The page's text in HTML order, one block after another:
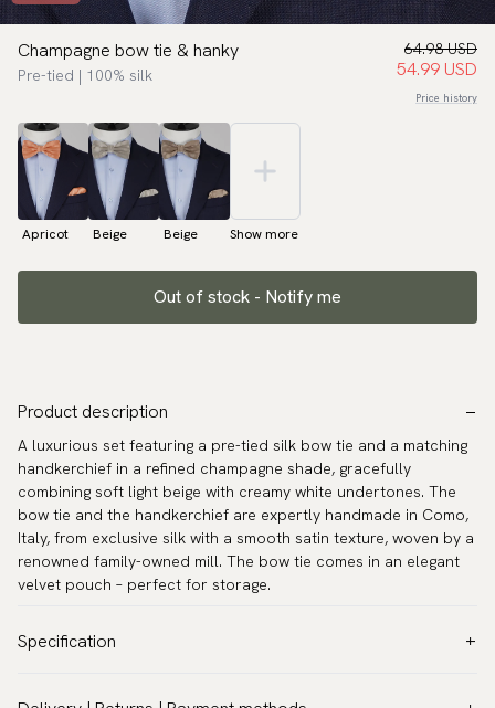
Champagne bow tie & hanky
Pre-tied | 100% silk
64.98 USD
54.99 USD
Price history
Apricot Beige Beige Show more
Out of stock - Notify me
Product description
A luxurious set featuring a pre-tied silk bow tie and a matching
handkerchief in a refined champagne shade, gracefully
combining soft light beige with creamy white undertones. The
bow tie and the handkerchief are expertly handmade in Como,
Italy, from exclusive silk with a smooth satin texture, woven by a
renowned family-owned mill. The bow tie comes in an elegant
velvet pouch – perfect for storage.
Specification